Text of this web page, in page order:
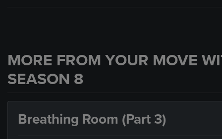
MORE FROM YOUR MOVE
SEASON 8
Breathing Room (Part 3)